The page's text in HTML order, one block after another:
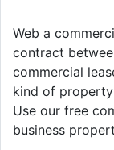
Web a
contract
commercial
kind of
Use our free
business